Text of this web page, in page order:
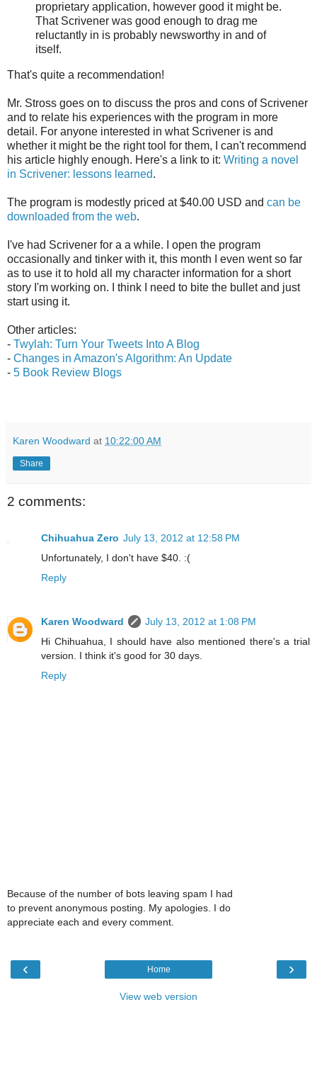
proprietary application, however good it might be.
That Scrivener was good enough to drag me
reluctantly in is probably newsworthy in and of
itself.
That's quite a recommendation!
Mr. Stross goes on to discuss the pros and cons of Scrivener
and to relate his experiences with the program in more
detail. For anyone interested in what Scrivener is and
whether it might be the right tool for them, I can't recommend
his article highly enough. Here's a link to it: Writing a novel
in Scrivener: lessons learned.
The program is modestly priced at $40.00 USD and can be
downloaded from the web.
I've had Scrivener for a a while. I open the program
occasionally and tinker with it, this month I even went so far
as to use it to hold all my character information for a short
story I'm working on. I think I need to bite the bullet and just
start using it.
Other articles:
- Twylah: Turn Your Tweets Into A Blog
- Changes in Amazon's Algorithm: An Update
- 5 Book Review Blogs
Karen Woodward at 10:22:00 AM
Share
2 comments:
Chihuahua Zero July 13, 2012 at 12:58 PM
Unfortunately, I don't have $40. :(
Reply
Karen Woodward
July 13, 2012 at 1:08 PM
Hi Chihuahua, I should have also mentioned there's a trial
version. I think it's good for 30 days.
Reply
Because of the number of bots leaving spam I had
to prevent anonymous posting. My apologies. I do
appreciate each and every comment.
‹ ›
Home
View web version